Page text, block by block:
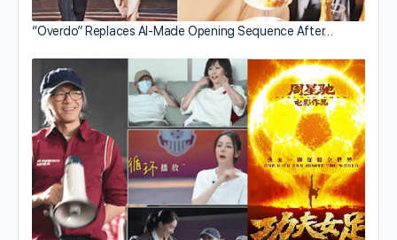
“Overdo” Replaces AI-Made Opening Sequence After…